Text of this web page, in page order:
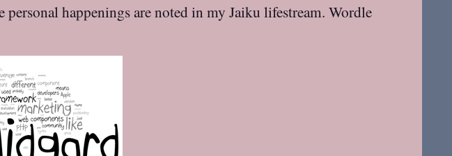
happenings are noted in my Jaiku lifestream. Wordle